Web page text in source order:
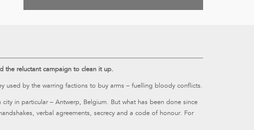
the reluctant campaign to clean it up.
used by the warring factions to buy arms – fuelling bloody conflicts.
in particular – Antwerp, Belgium. But what has been done since
verbal agreements, secrecy and a code of honour. For